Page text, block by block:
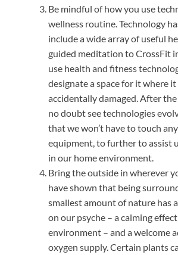
Be mindful of how you use
wellness routine. Technology
include a wide array of useful
guided meditation to CrossFit
use health and fitness
designate a space for it where
accidentally damaged. After
no doubt see technologies
that we won’t have to touch
equipment, to further to assist
in our home environment.
Bring the outside in wherever
have shown that being
smallest amount of nature has
on our psyche – a calming
environment – and a welcome
oxygen supply. Certain plants